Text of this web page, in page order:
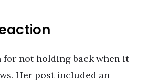
for not holding back when it
Her post included an